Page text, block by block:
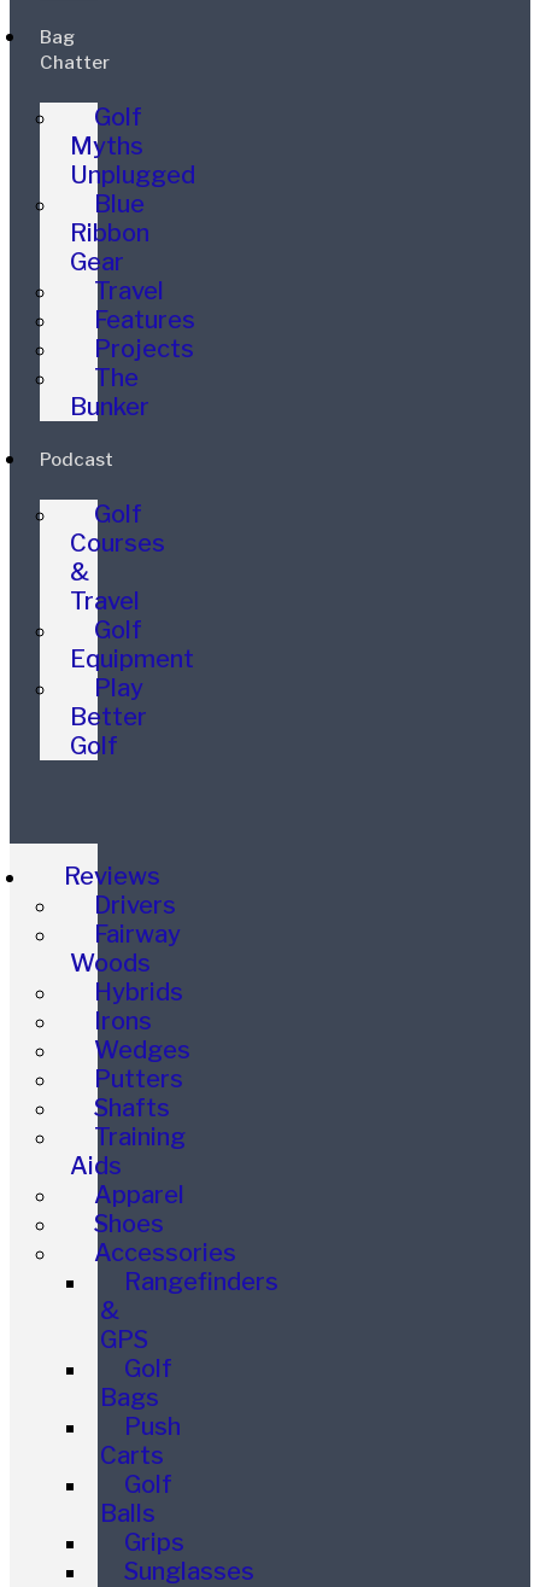
Bag
Chatter
Golf
Myths
Unplugged
Blue
Ribbon
Gear
Travel
Features
Projects
The
Bunker
Podcast
Golf
Courses
&
Travel
Golf
Equipment
Play
Better
Golf
Reviews
Drivers
Fairway
Woods
Hybrids
Irons
Wedges
Putters
Shafts
Training
Aids
Apparel
Shoes
Accessories
Rangefinders
&
GPS
Golf
Bags
Push
Carts
Golf
Balls
Grips
Sunglasses